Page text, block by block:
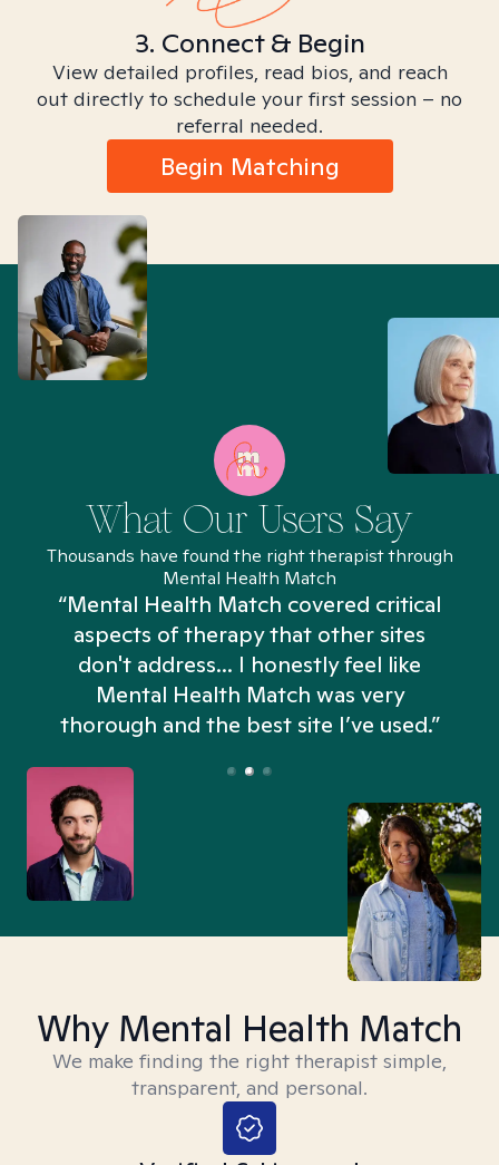
3. Connect & Begin
View detailed profiles, read bios, and reach
out directly to schedule your first session – no
referral needed.
Begin Matching
What Our Users Say
Thousands have found the right therapist through
Mental Health Match
“Mental Health Match covered critical
aspects of therapy that other sites
don't address... I honestly feel like
Mental Health Match was very
thorough and the best site I’ve used.”
Why Mental Health Match
We make finding the right therapist simple,
transparent, and personal.